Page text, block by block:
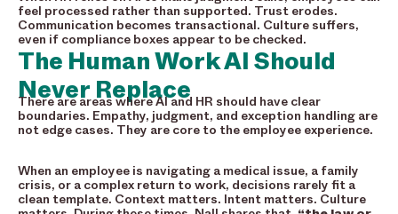
feel processed rather than supported. Trust erodes.
Communication becomes transactional. Culture suffers,
even if compliance boxes appear to be checked.
The Human Work AI Should
Never Replace
There are areas where AI and HR should have clear
boundaries. Empathy, judgment, and exception handling are
not edge cases. They are core to the employee experience.
When an employee is navigating a medical issue, a family
crisis, or a complex return to work, decisions rarely fit a
clean template. Context matters. Intent matters. Culture